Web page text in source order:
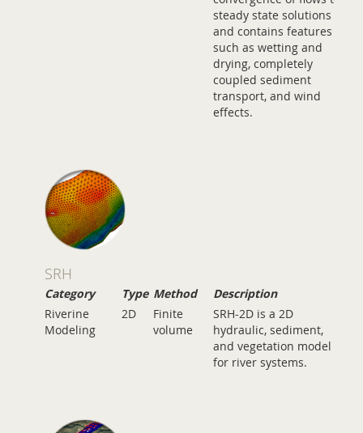
steady state solutions
and contains features
such as wetting and
drying, completely
coupled sediment
transport, and wind
effects.
SRH
Category Type Method
Description
Riverine
Modeling
2D
Finite
volume
SRH-2D is a 2D
hydraulic, sediment,
and vegetation model
for river systems.